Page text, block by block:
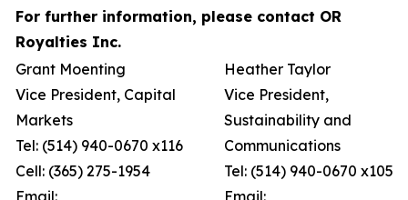
For further information, please contact OR
Royalties Inc.
Grant Moenting
Vice President, Capital
Markets
Tel: (514) 940-0670 x116
Cell: (365) 275-1954
Email:
Heather Taylor
Vice President,
Sustainability and
Communications
Tel: (514) 940-0670 x105
Email: